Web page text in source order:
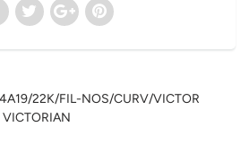
22K/FIL-NOS/CURV/VICTOR